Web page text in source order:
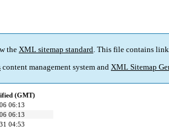
the XML sitemap standard. This file contains
content management system and XML Sitemap
(GMT)
06:13
06:13
04:53